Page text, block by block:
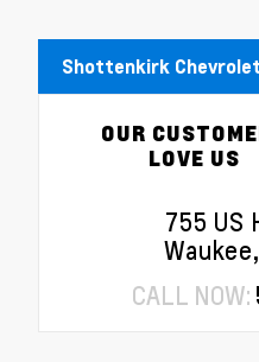
Shottenkirk
OUR
LOVE US
755 US
CALL NOW: